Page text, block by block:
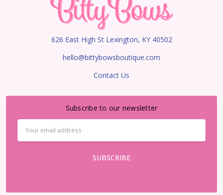
626 East High St Lexington, KY 40502
hello@bittybowsboutique.com
Contact Us
Subscribe to our newsletter
Address